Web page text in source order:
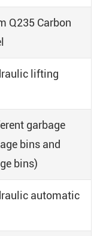
Q235 Carbon
lifting
garbage
bins and
bins)
automatic